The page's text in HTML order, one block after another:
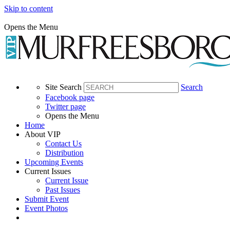
Skip to content
Opens the Menu
Site Search
Search
Facebook page
Twitter page
Opens the Menu
Home
About VIP
Contact Us
Distribution
Upcoming Events
Current Issues
Current Issue
Past Issues
Submit Event
Event Photos